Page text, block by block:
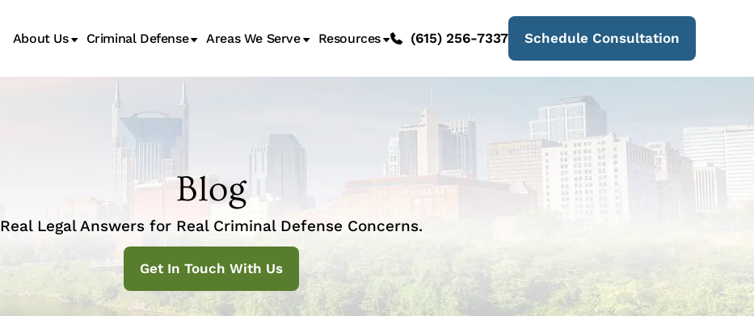
About Us Criminal Defense Areas We Serve Resources (615) 256-7337 Schedule Consultation
Blog
Real Legal Answers for Real Criminal Defense Concerns.
Get In Touch With Us